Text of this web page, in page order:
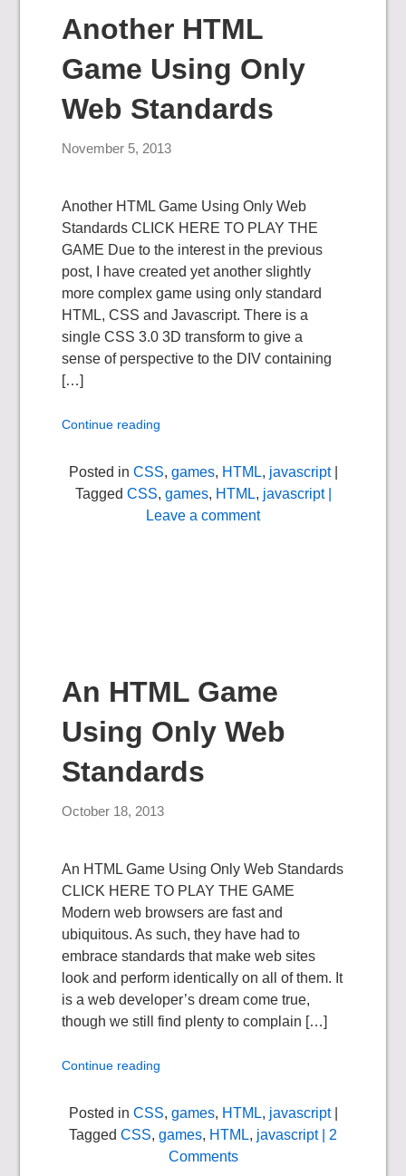
Another HTML
Game Using Only
Web Standards
November 5, 2013
Another HTML Game Using Only Web
Standards CLICK HERE TO PLAY THE
GAME Due to the interest in the previous
post, I have created yet another slightly
more complex game using only standard
HTML, CSS and Javascript. There is a
single CSS 3.0 3D transform to give a
sense of perspective to the DIV containing
[…]
Continue reading
Posted in CSS, games, HTML, javascript|
Tagged CSS, games, HTML, javascript|
Leave a comment
An HTML Game
Using Only Web
Standards
October 18, 2013
An HTML Game Using Only Web Standards
CLICK HERE TO PLAY THE GAME
Modern web browsers are fast and
ubiquitous. As such, they have had to
embrace standards that make web sites
look and perform identically on all of them. It
is a web developer’s dream come true,
though we still find plenty to complain […]
Continue reading
Posted in CSS, games, HTML, javascript|
Tagged CSS, games, HTML, javascript| 2
Comments